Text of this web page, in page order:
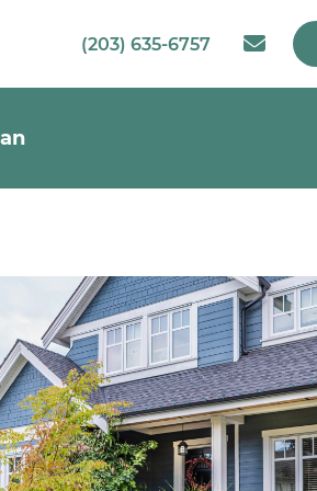
(203) 635-6757